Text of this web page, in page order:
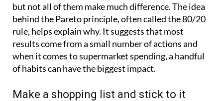
but not all of them make much difference. The idea
behind the Pareto principle, often called the 80/20
rule, helps explain why. It suggests that most
results come from a small number of actions and
when it comes to supermarket spending, a handful
of habits can have the biggest impact.
Make a shopping list and stick to it